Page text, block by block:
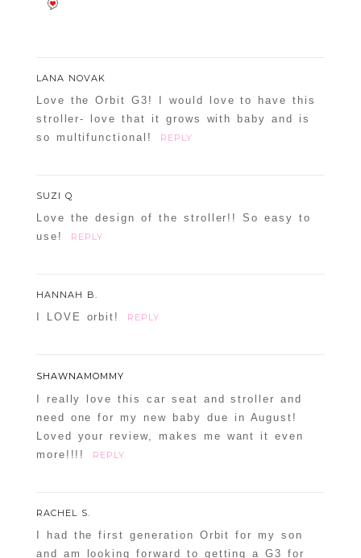
LANA NOVAK
Love the Orbit G3! I would love to have this
stroller- love that it grows with baby and is
so multifunctional!
REPLY
SUZI Q
Love the design of the stroller!! So easy to
use!
REPLY
HANNAH B.
I LOVE orbit! REPLY
SHAWNAMOMMY
I really love this car seat and stroller and
need one for my new baby due in August!
Loved your review, makes me want it even
more!!!!
REPLY
RACHEL S.
I had the first generation Orbit for my son
and am looking forward to getting a G3 for